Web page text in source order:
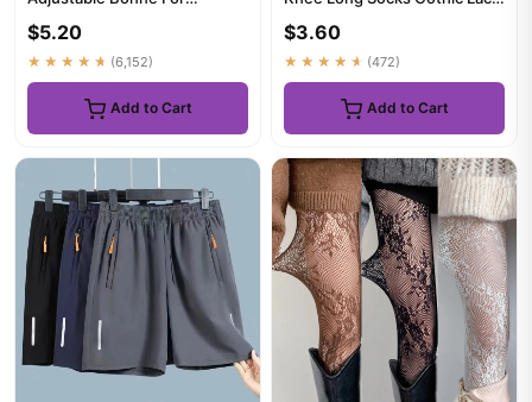
B...
$5.20
★★★★★ (6,152)
Add to Cart
$3.60
★★★★★ (472)
Add to Cart